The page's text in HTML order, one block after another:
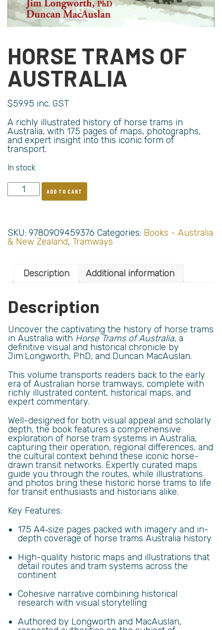
HORSE TRAMS OF
AUSTRALIA
$59.95 inc. GST
A richly illustrated history of horse trams in
Australia, with 175 pages of maps, photographs,
and expert insight into this iconic form of
transport.
In stock
ADD TO CART
SKU: 9780909459376 Categories: Books - Australia
& New Zealand, Tramways
Description Additional information
Description
Uncover the captivating the history of horse trams
in Australia with Horse Trams of Australia, a
definitive visual and historical chronicle by
Jim Longworth, PhD, and Duncan MacAuslan.
This volume transports readers back to the early
era of Australian horse tramways, complete with
richly illustrated content, historical maps, and
expert commentary.
Well-designed for both visual appeal and scholarly
depth, the book features a comprehensive
exploration of horse tram systems in Australia,
capturing their operation, regional differences, and
the cultural context behind these iconic horse-
drawn transit networks. Expertly curated maps
guide you through the routes, while illustrations
and photos bring these historic horse trams to life
for transit enthusiasts and historians alike.
Key Features:
175 A4‑size pages packed with imagery and in-
depth coverage of horse trams Australia history
High-quality historic maps and illustrations that
detail routes and tram systems across the
continent
Cohesive narrative combining historical
research with visual storytelling
Authored by Longworth and MacAuslan,